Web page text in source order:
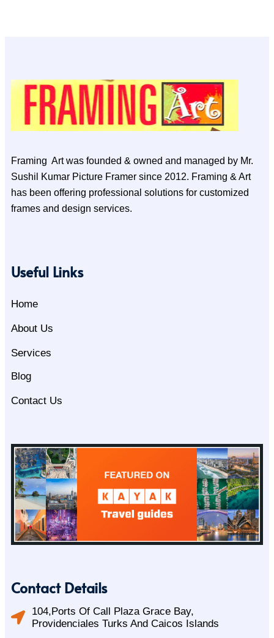
Framing Art was founded & owned and managed by Mr.
Sushil Kumar Picture Framer since 2012. Framing & Art
has been offering professional solutions for customized
frames and design services.
Useful Links
Home
About Us
Services
Blog
Contact Us
Contact Details
104,Ports Of Call Plaza Grace Bay,
Providenciales Turks And Caicos Islands